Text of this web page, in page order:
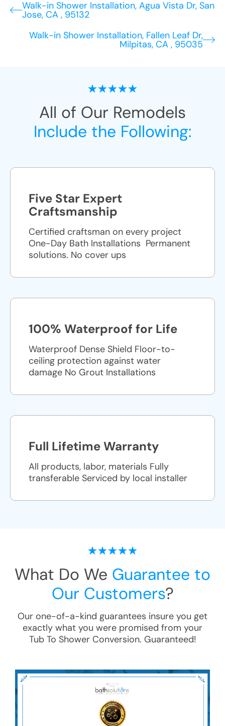
Walk-in Shower Installation, Agua Vista Dr, San
Jose, CA , 95132
Walk-in Shower Installation, Fallen Leaf Dr,
Milpitas, CA , 95035
All of Our Remodels
Include the Following:
Five Star Expert
Craftsmanship
Certified craftsman on every project
One-Day Bath Installations ​ Permanent
solutions. No cover ups
100% Waterproof for Life
Waterproof Dense Shield Floor-to-
ceiling protection against water
damage No Grout Installations
Full Lifetime Warranty
All products, labor, materials Fully
transferable Serviced by local installer
What Do We Guarantee to
Our Customers?
Our one-of-a-kind guarantees insure you get
exactly what you were promised from your
Tub To Shower Conversion. Guaranteed!